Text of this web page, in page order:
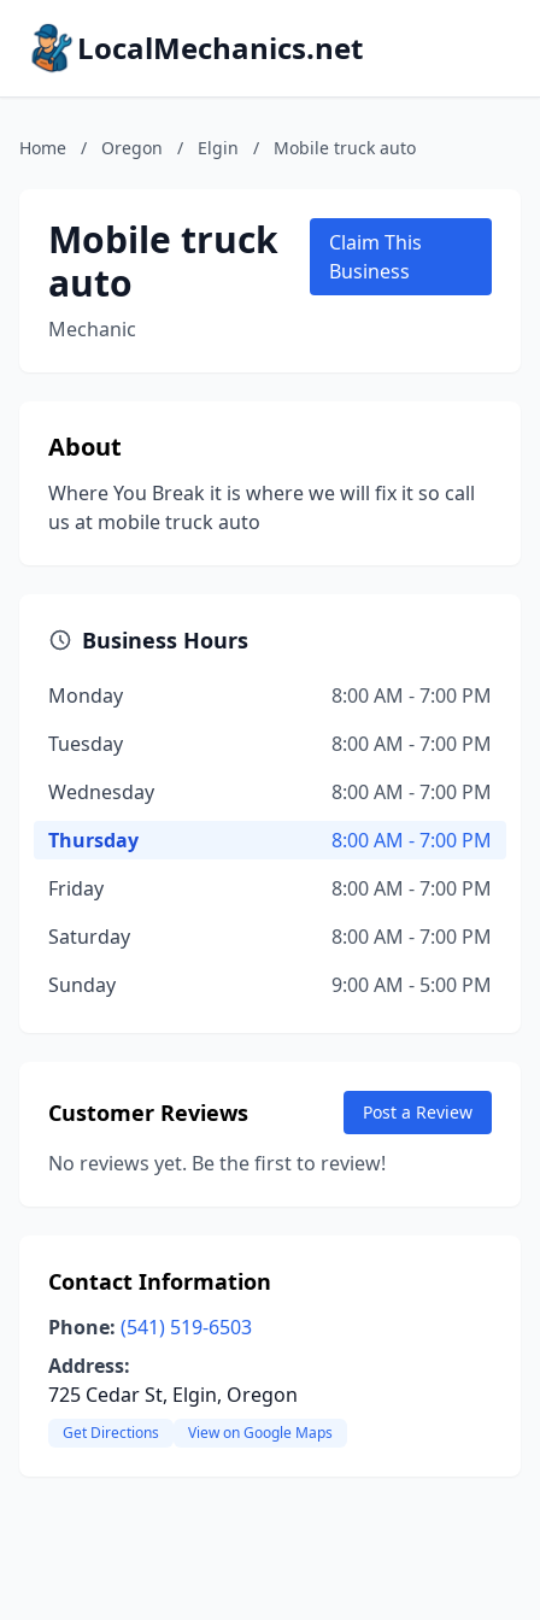
LocalMechanics.net
Home / Oregon / Elgin / Mobile truck auto
Mobile truck
auto
Mechanic
Claim This
Business
About
Where You Break it is where we will fix it so call
us at mobile truck auto
Business Hours
Monday
8:00 AM - 7:00 PM
Tuesday
8:00 AM - 7:00 PM
Wednesday
8:00 AM - 7:00 PM
Thursday
8:00 AM - 7:00 PM
Friday
8:00 AM - 7:00 PM
Saturday
8:00 AM - 7:00 PM
Sunday
9:00 AM - 5:00 PM
Customer Reviews Post a Review
No reviews yet. Be the first to review!
Contact Information
Phone: (541) 519-6503
Address:
725 Cedar St, Elgin, Oregon
Get Directions View on Google Maps